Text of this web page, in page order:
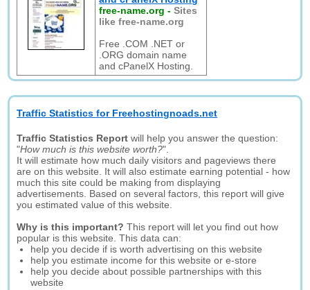
free-name.org -Sites
like free-name.org
Free .COM .NET or
.ORG domain name
and cPanelX Hosting.
Traffic Statistics for Freehostingnoads.net
Traffic Statistics Report will help you answer the question:
"How much is this website worth?".
It will estimate how much daily visitors and pageviews there
are on this website. It will also estimate earning potential - how
much this site could be making from displaying
advertisements. Based on several factors, this report will give
you estimated value of this website.
Why is this important? This report will let you find out how
popular is this website. This data can:
help you decide if is worth advertising on this website
help you estimate income for this website or e-store
help you decide about possible partnerships with this
website